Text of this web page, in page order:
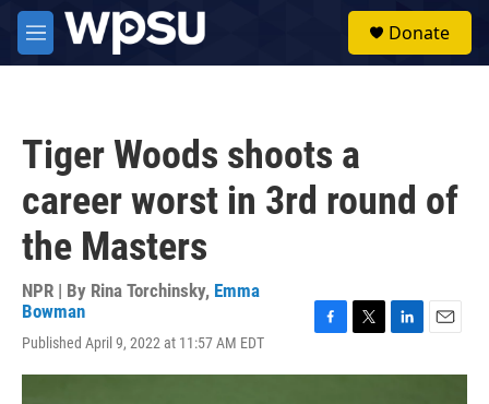
Skip to main content
M
e
Donate
Tiger Woods shoots a
career worst in 3rd round of
the Masters
NPR | By Rina Torchinsky, Emma
Bowman
Published April 9, 2022 at 11:57 AM EDT
c
i
n
a